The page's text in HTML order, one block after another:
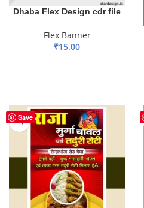
Dhaba Flex Design cdr file
Flex Banner
₹15.00
Save